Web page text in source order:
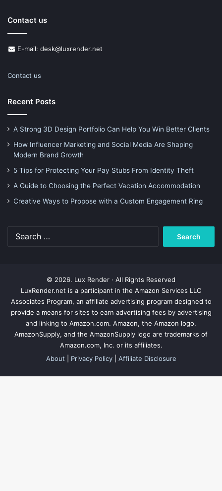
Contact us
E-mail: desk@luxrender.net
Contact us
Recent Posts
A Strong 3D Design Portfolio Can Help You Win Better Clients
How Influencer Marketing and Social Media Are Shaping
Modern Brand Growth
5 Tips for Protecting Your Pay Stubs From Identity Theft
A Guide to Choosing the Perfect Vacation Accommodation
Creative Ways to Propose with a Custom Engagement Ring
© 2026. Lux Render · All Rights Reserved
LuxRender.net is a participant in the Amazon Services LLC
Associates Program, an affiliate advertising program designed to
provide a means for sites to earn advertising fees by advertising
and linking to Amazon.com. Amazon, the Amazon logo,
AmazonSupply, and the AmazonSupply logo are trademarks of
Amazon.com, Inc. or its affiliates.
About
Privacy Policy| Affiliate Disclosure